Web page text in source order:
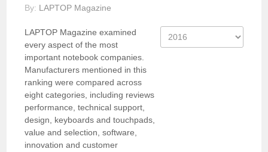
By: LAPTOP Magazine
LAPTOP Magazine examined
every aspect of the most
important notebook companies.
Manufacturers mentioned in this
ranking were compared across
eight categories, including reviews
performance, technical support,
design, keyboards and touchpads,
value and selection, software,
innovation and customer